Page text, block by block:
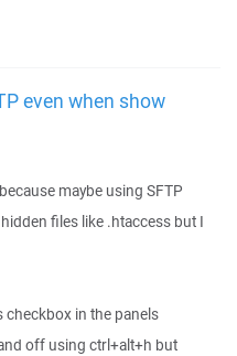
even when show
maybe using SFTP
files like .htaccess but I
checkbox in the panels
off using ctrl+alt+h but